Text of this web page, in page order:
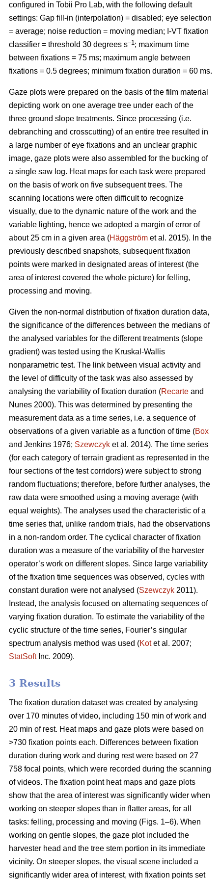
configured in Tobii Pro Lab, with the following default
settings: Gap fill-in (interpolation) = disabled; eye selection
= average; noise reduction = moving median; I-VT fixation
classifier = threshold 30 degrees s–1; maximum time
between fixations = 75 ms; maximum angle between
fixations = 0.5 degrees; minimum fixation duration = 60 ms.
Gaze plots were prepared on the basis of the film material
depicting work on one average tree under each of the
three ground slope treatments. Since processing (i.e.
debranching and crosscutting) of an entire tree resulted in
a large number of eye fixations and an unclear graphic
image, gaze plots were also assembled for the bucking of
a single saw log. Heat maps for each task were prepared
on the basis of work on five subsequent trees. The
scanning locations were often difficult to recognize
visually, due to the dynamic nature of the work and the
variable lighting, hence we adopted a margin of error of
about 25 cm in a given area (Häggström et al. 2015). In the
previously described snapshots, subsequent fixation
points were marked in designated areas of interest (the
area of interest covered the whole picture) for felling,
processing and moving.
Given the non-normal distribution of fixation duration data,
the significance of the differences between the medians of
the analysed variables for the different treatments (slope
gradient) was tested using the Kruskal-Wallis
nonparametric test. The link between visual activity and
the level of difficulty of the task was also assessed by
analysing the variability of fixation duration (Recarte and
Nunes 2000). This was determined by presenting the
measurement data as a time series, i.e. a sequence of
observations of a given variable as a function of time (Box
and Jenkins 1976; Szewczyk et al. 2014). The time series
(for each category of terrain gradient as represented in the
four sections of the test corridors) were subject to strong
random fluctuations; therefore, before further analyses, the
raw data were smoothed using a moving average (with
equal weights). The analyses used the characteristic of a
time series that, unlike random trials, had the observations
in a non-random order. The cyclical character of fixation
duration was a measure of the variability of the harvester
operator’s work on different slopes. Since large variability
of the fixation time sequences was observed, cycles with
constant duration were not analysed (Szewczyk 2011).
Instead, the analysis focused on alternating sequences of
varying fixation duration. To estimate the variability of the
cyclic structure of the time series, Fourier’s singular
spectrum analysis method was used (Kotet al. 2007;
StatSoftInc. 2009).
3 Results
The fixation duration dataset was created by analysing
over 170 minutes of video, including 150 min of work and
20 min of rest. Heat maps and gaze plots were based on
>730 fixation points each. Differences between fixation
duration during work and during rest were based on 27
758 focal points, which were recorded during the scanning
of videos. The fixation point heat maps and gaze plots
show that the area of interest was significantly wider when
working on steeper slopes than in flatter areas, for all
tasks: felling, processing and moving (Figs. 1–6). When
working on gentle slopes, the gaze plot included the
harvester head and the tree stem portion in its immediate
vicinity. On steeper slopes, the visual scene included a
significantly wider area of interest, with fixation points set